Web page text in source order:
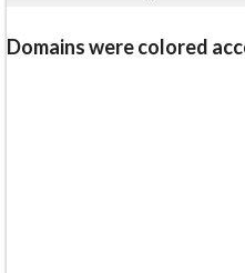
Domains were colored